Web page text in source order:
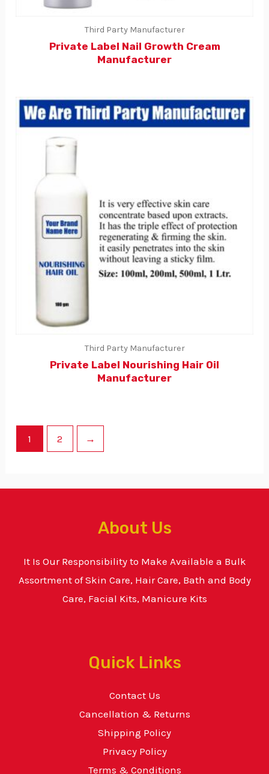
Third Party Manufacturer
Private Label Nail Growth Cream
Manufacturer
Third Party Manufacturer
Private Label Nourishing Hair Oil
Manufacturer
1 2 →
About Us
It Is Our Responsibility to Make Available a Bulk
Assortment of Skin Care, Hair Care, Bath and Body
Care, Facial Kits, Manicure Kits
Quick Links
Contact Us
Cancellation & Returns
Shipping Policy
Privacy Policy
Terms & Conditions